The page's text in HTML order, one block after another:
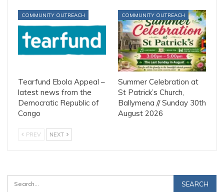
COMMUNITY OUTREACH
Tearfund Ebola Appeal –
latest news from the
Democratic Republic of
Congo
COMMUNITY OUTREACH
Summer Celebration at
St Patrick’s Church,
Ballymena // Sunday 30th
August 2026
PREV NEXT